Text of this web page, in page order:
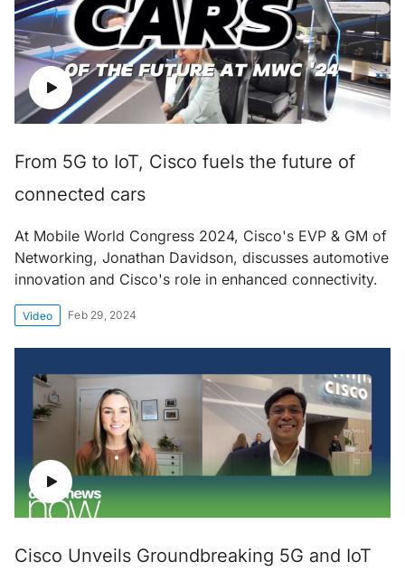
From 5G to IoT, Cisco fuels the future of
connected cars
At Mobile World Congress 2024, Cisco's EVP & GM of
Networking, Jonathan Davidson, discusses automotive
innovation and Cisco's role in enhanced connectivity.
Video Feb 29, 2024
Cisco Unveils Groundbreaking 5G and IoT